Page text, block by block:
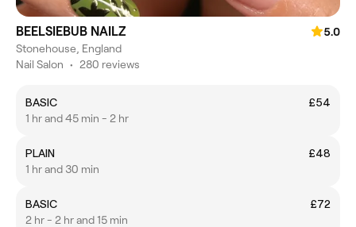
BEELSIEBUB NAILZ
5.0
Stonehouse, England
Nail Salon • 280 reviews
BASIC
£54
1 hr and 45 min - 2 hr
PLAIN
£48
1 hr and 30 min
BASIC
£72
2 hr - 2 hr and 15 min